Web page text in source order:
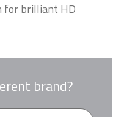
for brilliant HD
brand?